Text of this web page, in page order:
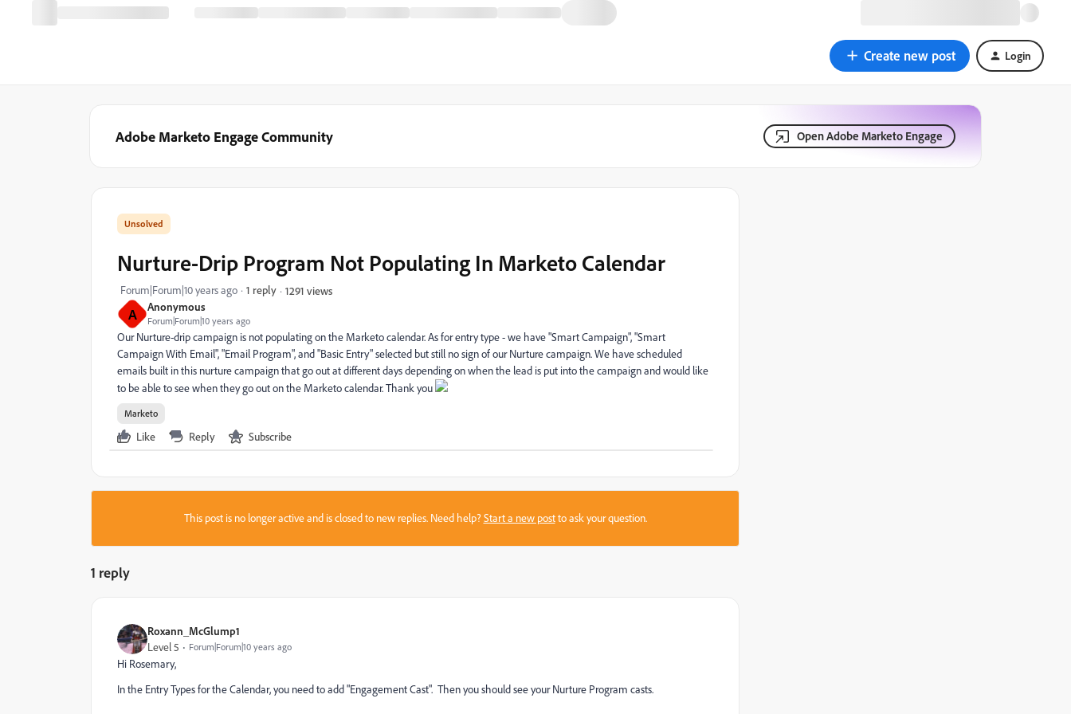
Create new post Login
Adobe Marketo Engage Community Open Adobe Marketo Engage
A Anonymous
Forum|Forum|10 years ago
Nurture-Drip Program Not Populating In Marketo Calendar
Forum|Forum|10 years ago 1 reply 1291 views
Our Nurture-drip campaign is not populating on the Marketo calendar. As for entry type - we have "Smart Campaign", "Smart
Campaign With Email", "Email Program", and "Basic Entry" selected but still no sign of our Nurture campaign. We have scheduled
emails built in this nurture campaign that go out at different days depending on when the lead is put into the campaign and would like
to be able to see when they go out on the Marketo calendar. Thank you
Marketo
Like Reply Subscribe
This post is no longer active and is closed to new replies. Need help?Start a new postto ask your question.
1 reply
Roxann_McGlump1
Level 5 Forum|Forum|10 years ago
Hi Rosemary,
In the Entry Types for the Calendar, you need to add "Engagement Cast". Then you should see your Nurture Program casts.